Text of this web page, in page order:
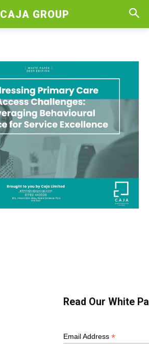
CAJA GROUP
Read Our White
Email Address *